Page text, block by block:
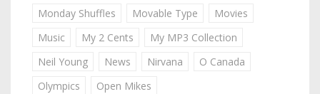
Monday Shuffles
Movable Type
Movies
Music
My 2 Cents
My MP3 Collection
Neil Young
News Nirvana
O Canada
Olympics
Open Mikes